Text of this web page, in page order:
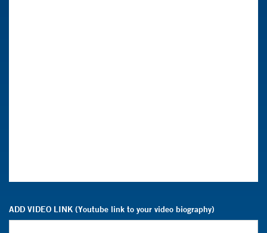
ADD VIDEO LINK (Youtube link to your video biography)